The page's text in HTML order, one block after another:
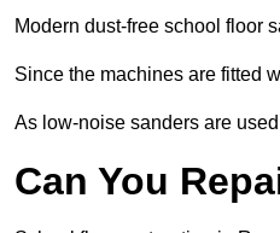
Modern dust-free school floor
Since the machines are fitted
As low-noise sanders are
Can You